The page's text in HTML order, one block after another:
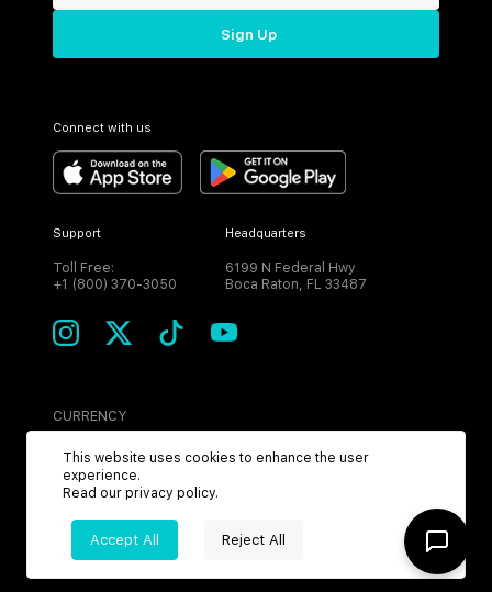
Sign Up
Connect with us
Support
Toll Free:
+1 (800) 370-3050
Headquarters
6199 N Federal Hwy
Boca Raton, FL 33487
CURRENCY
USD
2026MPH. All Rights Reserved.
This website uses cookies to enhance the user
experience.
Read our privacy policy.
Accept All Reject All